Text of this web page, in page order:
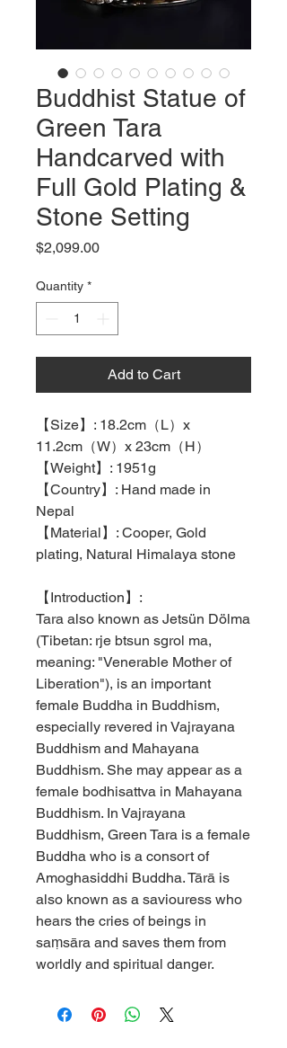
Buddhist Statue of
Green Tara
Handcarved with
Full Gold Plating &
Stone Setting
$2,099.00Price
Quantity *
Add to Cart
【Size】 : 18.2cm （L） x
11.2cm （W） x 23cm （H）
【Weight】 : 1951g
【Country】 : Hand made in
Nepal
【 Material 】 : Cooper, Gold
plating, Natural Himalaya stone
【 Introduction 】 :
Tara also known as Jetsün Dölma
(Tibetan: rje btsun sgrol ma,
meaning: "Venerable Mother of
Liberation"), is an important
female Buddha in Buddhism,
especially revered in Vajrayana
Buddhism and Mahayana
Buddhism. She may appear as a
female bodhisattva in Mahayana
Buddhism. In Vajrayana
Buddhism, Green Tara is a female
Buddha who is a consort of
Amoghasiddhi Buddha. Tārā is
also known as a saviouress who
hears the cries of beings in
saṃsāra and saves them from
worldly and spiritual danger.